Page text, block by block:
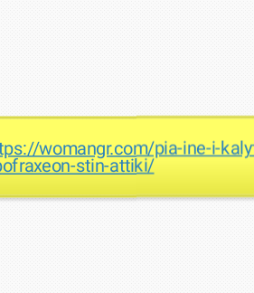
womangr.com/pia-ine-i-
stin-attiki/